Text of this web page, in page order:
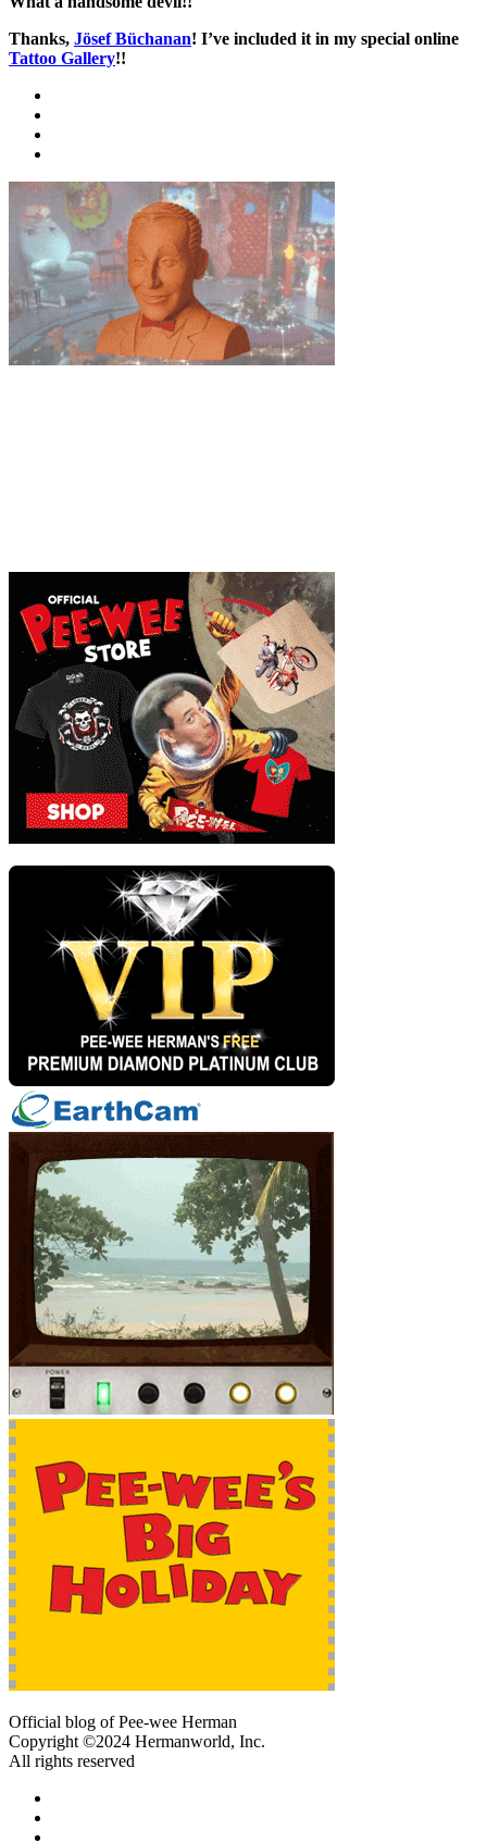
Thanks, Jösef Büchanan‎! I’ve included it in my special online
Tattoo Gallery!!
Official blog of Pee-wee Herman
Copyright ©2024 Hermanworld, Inc.
All rights reserved